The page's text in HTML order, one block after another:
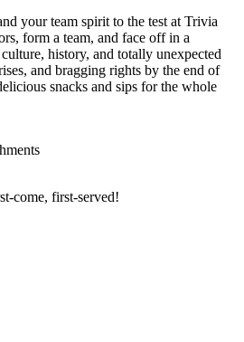
your team spirit to the test at Trivia
form a team, and face off in a
history, and totally unexpected
and bragging rights by the end of
snacks and sips for the whole
come, first-served!